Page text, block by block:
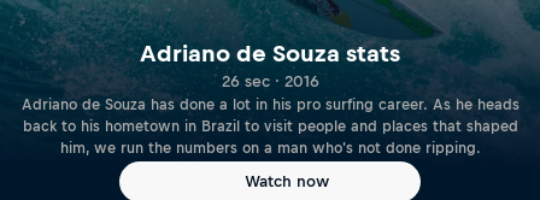
Adriano de Souza stats
26 sec · 2016
Adriano de Souza has done a lot in his pro surfing career. As he heads
back to his hometown in Brazil to visit people and places that shaped
him, we run the numbers on a man who's not done ripping.
Watch now